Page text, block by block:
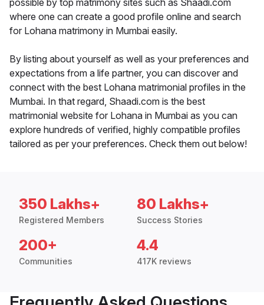
possible by top matrimony sites such as Shaadi.com
where one can create a good profile online and search
for Lohana matrimony in Mumbai easily.
By listing about yourself as well as your preferences and
expectations from a life partner, you can discover and
connect with the best Lohana matrimonial profiles in the
Mumbai. In that regard, Shaadi.com is the best
matrimonial website for Lohana in Mumbai as you can
explore hundreds of verified, highly compatible profiles
tailored as per your preferences. Check them out below!
350 Lakhs+
Registered Members
80 Lakhs+
Success Stories
200+
Communities
4.4
417K reviews